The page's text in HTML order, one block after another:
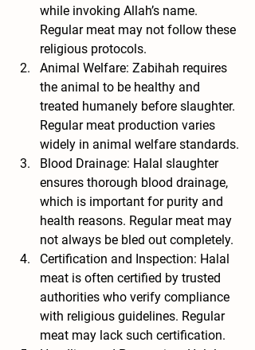
while invoking Allah’s name.
Regular meat may not follow these
religious protocols.
Animal Welfare: Zabihah requires
the animal to be healthy and
treated humanely before slaughter.
Regular meat production varies
widely in animal welfare standards.
Blood Drainage: Halal slaughter
ensures thorough blood drainage,
which is important for purity and
health reasons. Regular meat may
not always be bled out completely.
Certification and Inspection: Halal
meat is often certified by trusted
authorities who verify compliance
with religious guidelines. Regular
meat may lack such certification.